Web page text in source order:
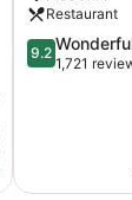
Restaurant
9.2
out
9.2
1,721